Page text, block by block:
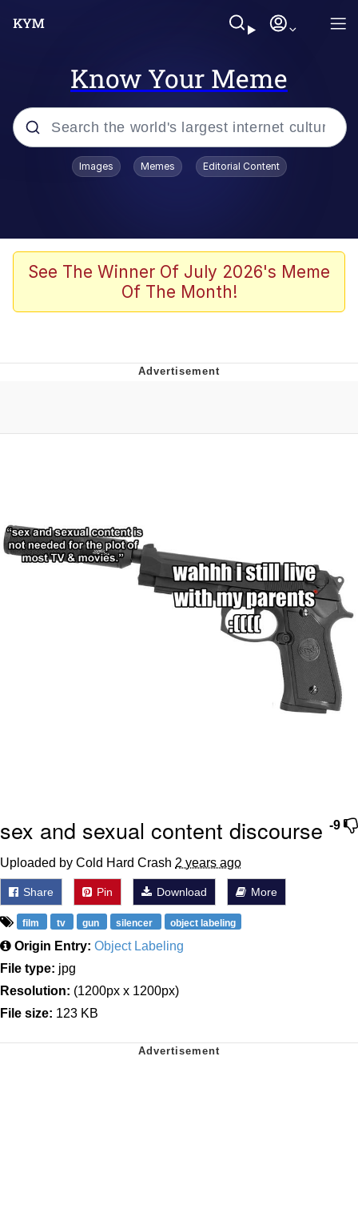
Know Your Meme
Popular searches
Greentext Stories
Friendship Ended With Mudasir
Friendship Ended With Mudasir
Mysaria's Accent Memes (HOTD)
Images Memes Editorial Content
See The Winner Of July 2026's Meme
Of The Month!
-9
sex and sexual content discourse
Uploaded by Cold Hard Crash 2 years ago
Share Pin Download More
film tv gun silencer object labeling
Origin Entry: Object Labeling
File type: jpg
Resolution: (1200px x 1200px)
File size: 123 KB